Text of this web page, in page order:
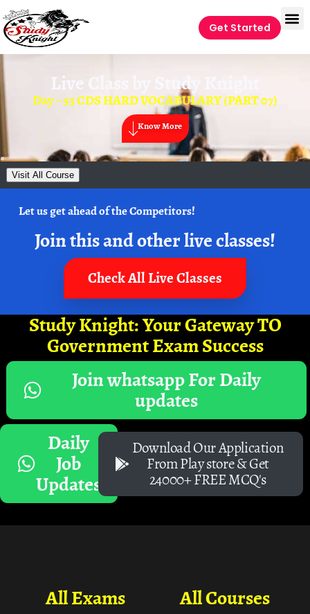
Get Started
Live Class by Study Knight
Day – 53 CDS HARD VOCABULARY (PART 07)
Know More
Visit All Course
Let us get ahead of the Competitors!
Join this and other live classes!
Check All Live Classes
Study Knight: Your Gateway TO
Government Exam Success
Join whatsapp For Daily
updates
Daily
Job
Updates
Download Our Application
From Play store & Get
24000+ FREE MCQ's
All Courses
All Exams